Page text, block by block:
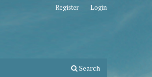
Search
Register Login